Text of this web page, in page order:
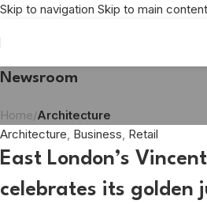
Skip to navigation Skip to main content
Newsroom
Home/Architecture
Architecture, Business, Retail
East London’s
celebrates its golden